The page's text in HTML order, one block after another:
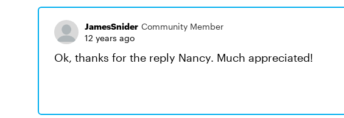
JamesSnider Community Member
12 years ago
Ok, thanks for the reply Nancy. Much appreciated!